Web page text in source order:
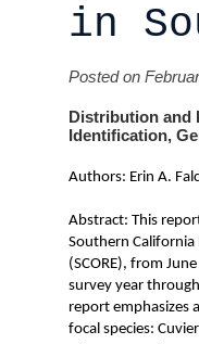
in
Posted on
Distribution and
Identification,
Authors: Erin A.
Abstract: This
Southern California
(SCORE), from
survey year
report emphasizes
focal species: